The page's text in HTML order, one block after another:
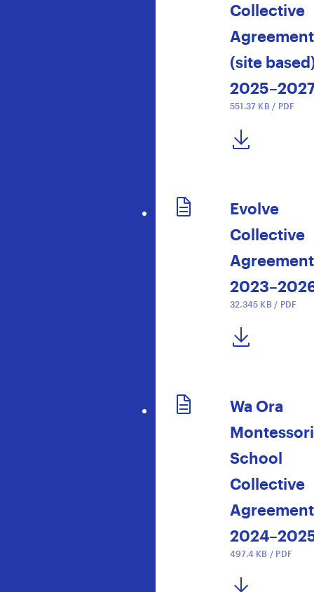
Collective
Agreement
(site
551.37 KB / PDF
DOWNLOAD NOW
Evolve
Collective
Agreement
32.345 KB / PDF
DOWNLOAD NOW
Wa Ora
School
Collective
Agreement
497.4 KB / PDF
DOWNLOAD NOW